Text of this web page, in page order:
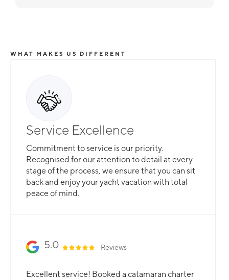
WHAT MAKES US DIFFERENT
Service Excellence
Commitment to service is our priority.
Recognised for our attention to detail at every
stage of the process, we ensure that you can sit
back and enjoy your yacht vacation with total
peace of mind.
5.0 Reviews
Excellent service! Booked a catamaran charter